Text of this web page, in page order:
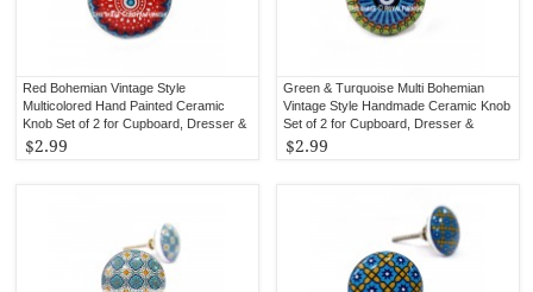
Green & Turquoise Multi Bohemian
Vintage Style Handmade Ceramic Knob
Set of 2 for Cupboard, Dresser &
Kitchen Cabinets
$2.99
Red Bohemian Vintage Style
Multicolored Hand Painted Ceramic
Knob Set of 2 for Cupboard, Dresser &
Kitchen Cabinets
$2.99